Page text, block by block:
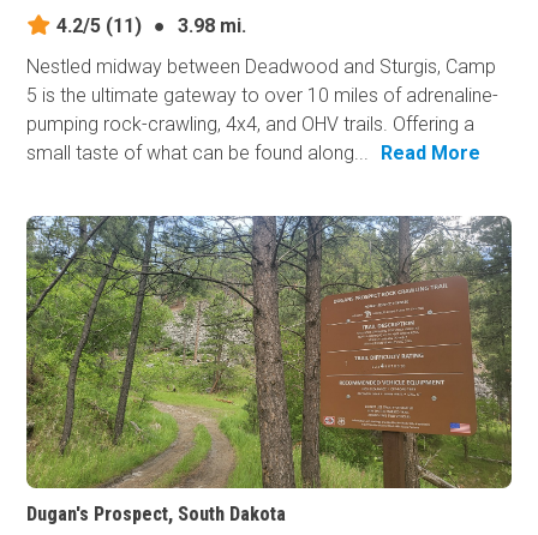
4.2/5 (11) ●
3.98 mi.
Nestled midway between Deadwood and Sturgis, Camp
5 is the ultimate gateway to over 10 miles of adrenaline-
pumping rock-crawling, 4x4, and OHV trails. Offering a
small taste of what can be found along...
Read More
Dugan's Prospect, South Dakota